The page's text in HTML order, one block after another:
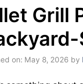
Grill
on: May 8, 2026 by